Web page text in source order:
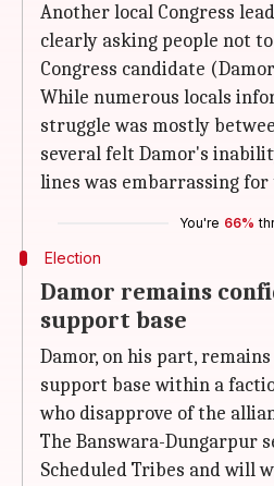
Another local Congress
clearly asking people not
Congress candidate
While numerous locals
struggle was mostly
several felt Damor's
lines was embarrassing for
You're 66%
Election
Damor remains
support base
Damor, on his part,
support base within a
who disapprove of the
The Banswara-Dungarpur
Scheduled Tribes and will